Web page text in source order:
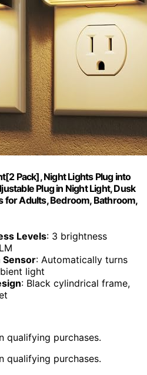
Pack], Night Lights Plug into
Plug in Night Light, Dusk
for Adults, Bedroom, Bathroom,
Levels: 3 brightness
Sensor: Automatically turns
light
: Black cylindrical frame,
qualifying purchases.
qualifying purchases.